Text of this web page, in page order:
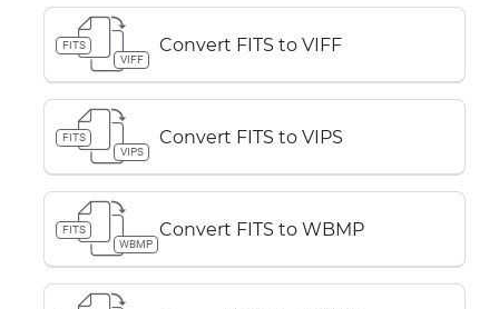
FITS
VIFF
Convert FITS to VIFF
FITS
VIPS
Convert FITS to VIPS
FITS
WBMP
Convert FITS to WBMP